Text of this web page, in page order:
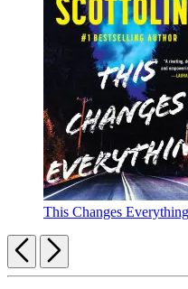
This Changes Everything
Previous
Next